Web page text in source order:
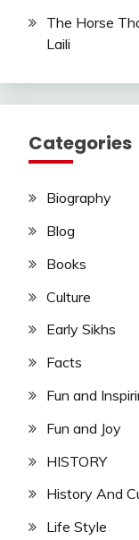
The Horse
Laili
Categories
Biography
Blog
Books
Culture
Early Sikhs
Facts
Fun and
Fun and Joy
HISTORY
History And
Life Style